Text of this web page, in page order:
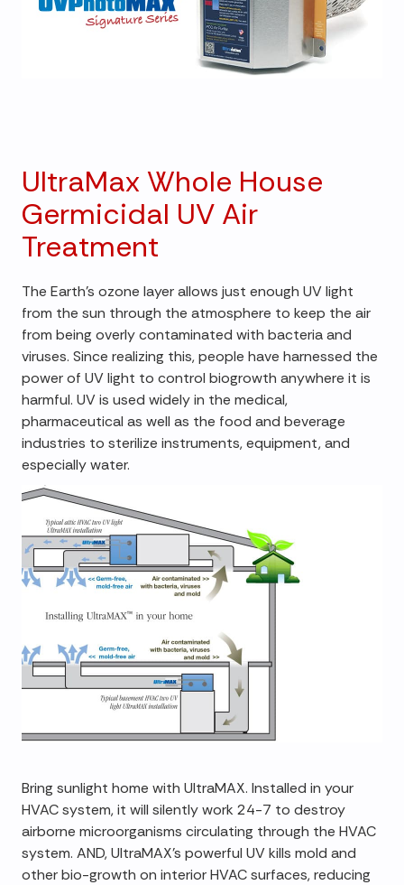
UltraMax Whole House
Germicidal UV Air
Treatment
The Earth's ozone layer allows just enough UV light
from the sun through the atmosphere to keep the air
from being overly contaminated with bacteria and
viruses. Since realizing this, people have harnessed the
power of UV light to control biogrowth anywhere it is
harmful. UV is used widely in the medical,
pharmaceutical as well as the food and beverage
industries to sterilize instruments, equipment, and
especially water.
Bring sunlight home with UltraMAX. Installed in your
HVAC system, it will silently work 24-7 to destroy
airborne microorganisms circulating through the HVAC
system. AND, UltraMAX's powerful UV kills mold and
other bio-growth on interior HVAC surfaces, reducing